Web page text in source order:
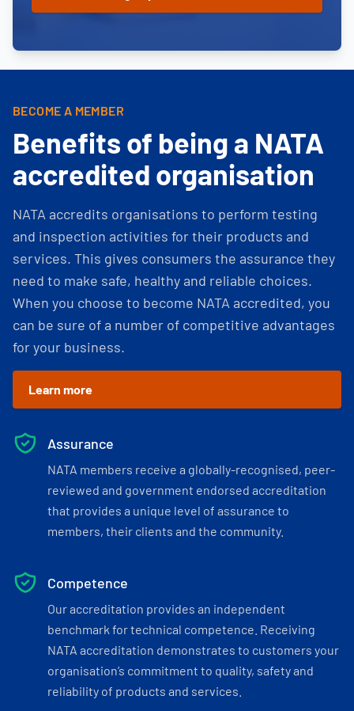
BECOME A MEMBER
Benefits of being a NATA
accredited organisation
NATA accredits organisations to perform testing
and inspection activities for their products and
services. This gives consumers the assurance they
need to make safe, healthy and reliable choices.
When you choose to become NATA accredited, you
can be sure of a number of competitive advantages
for your business.
Learn more
Assurance
NATA members receive a globally-recognised, peer-
reviewed and government endorsed accreditation
that provides a unique level of assurance to
members, their clients and the community.
Competence
Our accreditation provides an independent
benchmark for technical competence. Receiving
NATA accreditation demonstrates to customers your
organisation’s commitment to quality, safety and
reliability of products and services.